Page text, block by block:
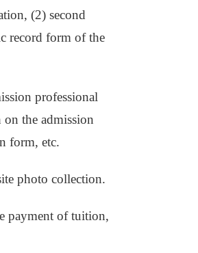
(2) second
record form of the
professional
the admission
form, etc.
photo collection.
payment of tuition,